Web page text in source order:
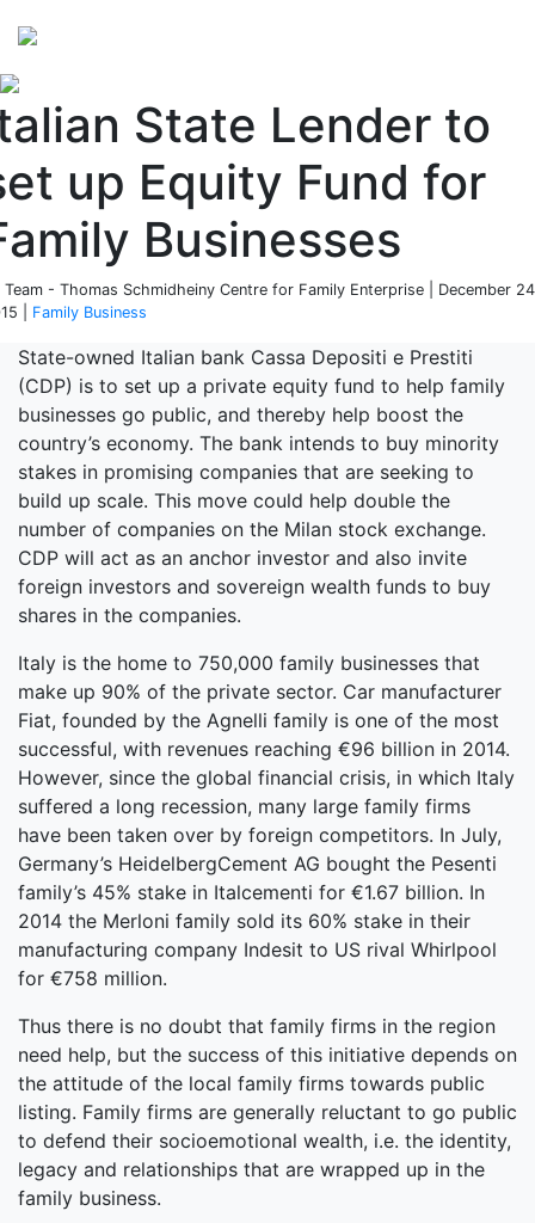
State Lender to
up Equity Fund for
Businesses
Team - Thomas Schmidheiny Centre for Family Enterprise | December
| Family Business
State-owned Italian bank Cassa Depositi e Prestiti
(CDP) is to set up a private equity fund to help family
businesses go public, and thereby help boost the
country’s economy. The bank intends to buy minority
stakes in promising companies that are seeking to
build up scale. This move could help double the
number of companies on the Milan stock exchange.
CDP will act as an anchor investor and also invite
foreign investors and sovereign wealth funds to buy
shares in the companies.
Italy is the home to 750,000 family businesses that
make up 90% of the private sector. Car manufacturer
Fiat, founded by the Agnelli family is one of the most
successful, with revenues reaching €96 billion in 2014.
However, since the global financial crisis, in which Italy
suffered a long recession, many large family firms
have been taken over by foreign competitors. In July,
Germany’s HeidelbergCement AG bought the Pesenti
family’s 45% stake in Italcementi for €1.67 billion. In
2014 the Merloni family sold its 60% stake in their
manufacturing company Indesit to US rival Whirlpool
for €758 million.
Thus there is no doubt that family firms in the region
need help, but the success of this initiative depends on
the attitude of the local family firms towards public
listing. Family firms are generally reluctant to go public
to defend their socioemotional wealth, i.e. the identity,
legacy and relationships that are wrapped up in the
family business.